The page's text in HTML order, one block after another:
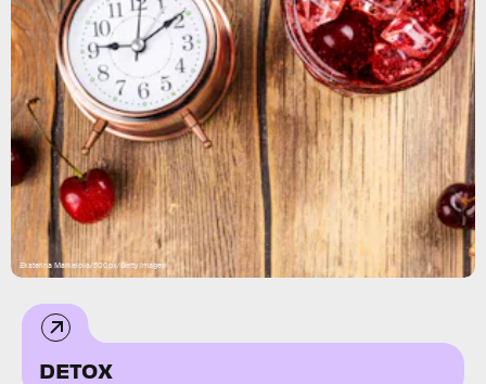
Ekaterina Markelova/500px/Getty Images
DETOX